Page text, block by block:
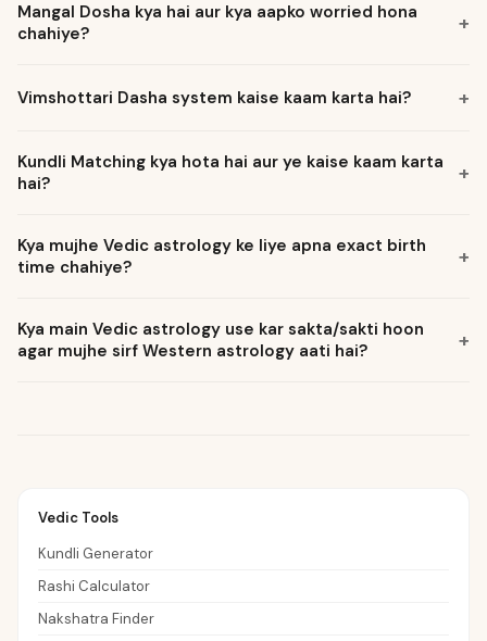
Mangal Dosha kya hai aur kya aapko worried hona
chahiye?
Vimshottari Dasha system kaise kaam karta hai?
Kundli Matching kya hota hai aur ye kaise kaam karta
hai?
Kya mujhe Vedic astrology ke liye apna exact birth
time chahiye?
Kya main Vedic astrology use kar sakta/sakti hoon
agar mujhe sirf Western astrology aati hai?
Vedic Tools
Kundli Generator
Rashi Calculator
Nakshatra Finder